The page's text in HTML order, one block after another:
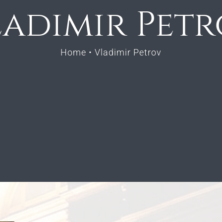
Home • Vladimir Petrov